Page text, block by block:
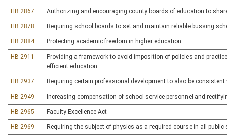
HB 2867 Authorizing and encouraging county boards of education to
HB 2878 Requiring school boards to set and maintain reliable bussing
HB 2884 Protecting academic freedom in higher education
HB 2911
Providing a framework to avoid imposition of policies and
efficient education
HB 2937 Requiring certain professional development to also be
HB 2949 Increasing compensation of school service personnel and
HB 2965 Faculty Excellence Act
HB 2969 Requiring the subject of physics as a required course in all